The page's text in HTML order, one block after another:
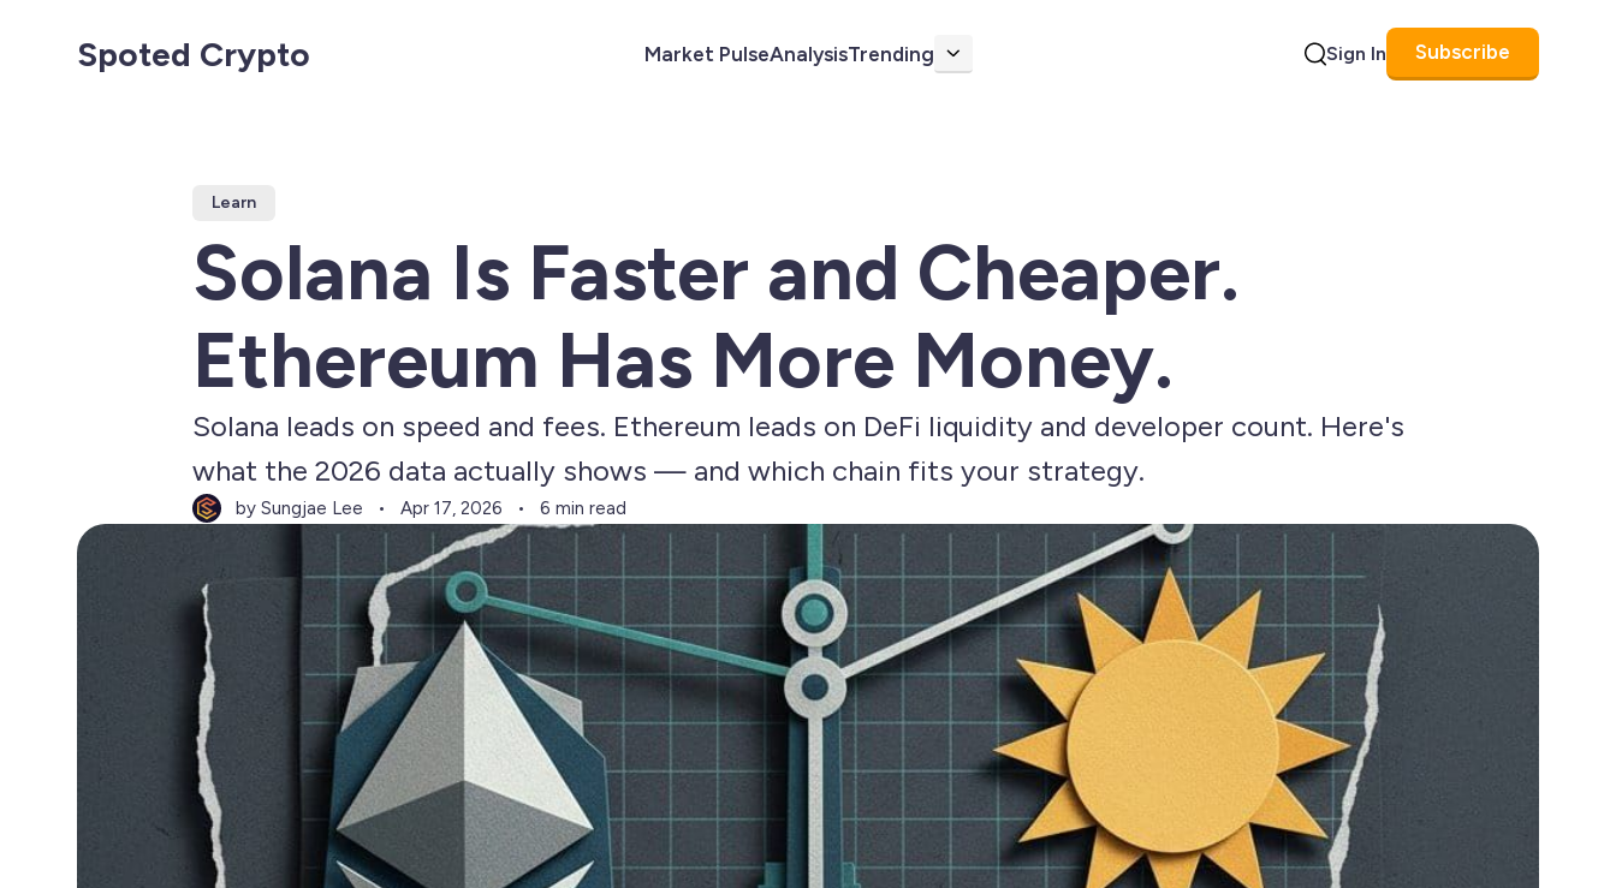
Spoted Crypto Market PulseAnalysisTrending More Sign In Subscribe
Learn
Solana Is Faster and Cheaper.
Ethereum Has More Money.
Solana leads on speed and fees. Ethereum leads on DeFi liquidity and developer count. Here's
what the 2026 data actually shows — and which chain fits your strategy.
by Sungjae Lee Apr 17, 2026 6 min read